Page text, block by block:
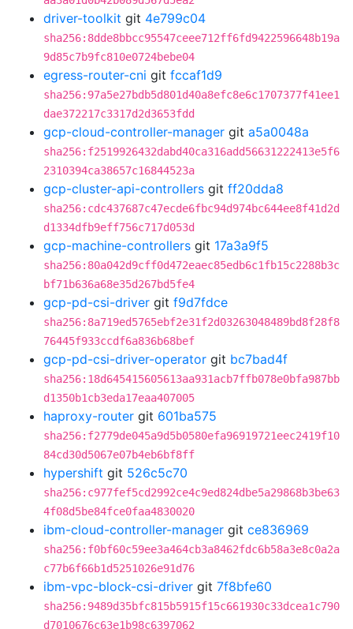
driver-toolkit git 4e799c04
sha256:8dde8bbcc95547ceee712ff6fd9422596648b19a
9d85c7b9fc810e0724bebe04
egress-router-cni git fccaf1d9
sha256:97a5e27bdb5d801d40a8efc8e6c1707377f41ee1
dae372217c3317d2d3653fdd
gcp-cloud-controller-manager git a5a0048a
sha256:f2519926432dabd40ca316add56631222413e5f6
2310394ca38657c16844523a
gcp-cluster-api-controllers git ff20dda8
sha256:cdc437687c47ecde6fbc94d974bc644ee8f41d2d
d1334dfb9eff756c717d053d
gcp-machine-controllers git 17a3a9f5
sha256:80a042d9cff0d472eaec85edb6c1fb15c2288b3c
bf71b636a68e35d267bd5fe4
gcp-pd-csi-driver git f9d7fdce
sha256:8a719ed5765ebf2e31f2d03263048489bd8f28f8
76445f933ccdf6a836b68bef
gcp-pd-csi-driver-operator git bc7bad4f
sha256:18d645415605613aa931acb7ffb078e0bfa987bb
d1350b1cb3eda17eaa407005
haproxy-router git 601ba575
sha256:f2779de045a9d5b0580efa96919721eec2419f10
84cd30d5067e07b4eb6bf8ff
hypershift git 526c5c70
sha256:c977fef5cd2992ce4c9ed824dbe5a29868b3be63
4f08d5be84fce0faa4830020
ibm-cloud-controller-manager git ce836969
sha256:f0bf60c59ee3a464cb3a8462fdc6b58a3e8c0a2a
c77b6f66b1d5251026e91d76
ibm-vpc-block-csi-driver git 7f8bfe60
sha256:9489d35bfc815b5915f15c661930c33dcea1c790
d7010676c63e1b98c6397062